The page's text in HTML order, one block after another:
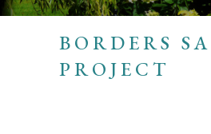
BORDERS
PROJECT